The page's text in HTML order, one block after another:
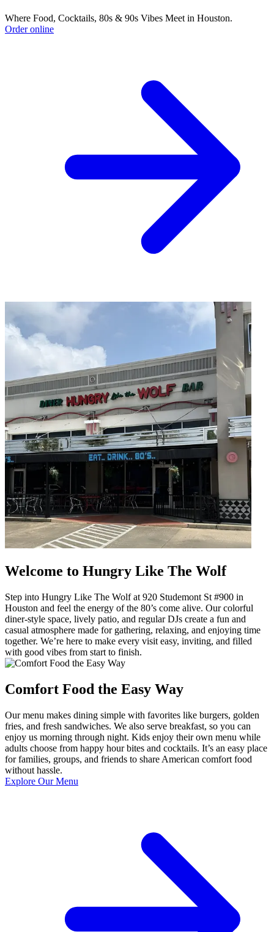
Where Food, Cocktails, 80s & 90s Vibes Meet in Houston.
Order online
Welcome to Hungry Like The Wolf
Step into Hungry Like The Wolf at 920 Studemont St #900 in
Houston and feel the energy of the 80’s come alive. Our colorful
diner-style space, lively patio, and regular DJs create a fun and
casual atmosphere made for gathering, relaxing, and enjoying time
together. We’re here to make every visit easy, inviting, and filled
with good vibes from start to finish.
Comfort Food the Easy Way
Our menu makes dining simple with favorites like burgers, golden
fries, and fresh sandwiches. We also serve breakfast, so you can
enjoy us morning through night. Kids enjoy their own menu while
adults choose from happy hour bites and cocktails. It’s an easy place
for families, groups, and friends to share American comfort food
without hassle.
Explore Our Menu